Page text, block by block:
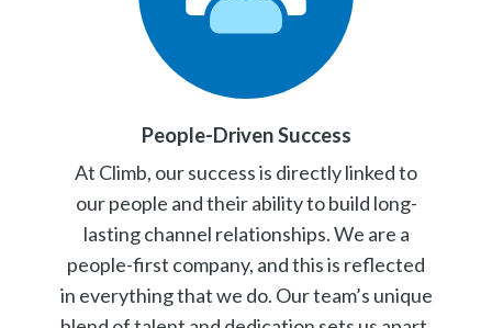
People-Driven Success
At Climb, our success is directly linked to
our people and their ability to build long-
lasting channel relationships. We are a
people-first company, and this is reflected
in everything that we do. Our team’s unique